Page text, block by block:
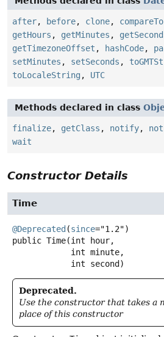
after, before, clone, compareTo
getHours , getMinutes ,
getTimezoneOffset , hashCode,
setMinutes , setSeconds ,
toLocaleString , UTC
Methods declared in class
finalize, getClass , notify,
wait
Constructor Details
Time
@Deprecated (since
public Time(int hour,
int second)
Deprecated.
Use the constructor that takes a
place of this constructor